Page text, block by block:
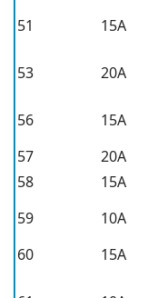
51
15A
53
20A
56
15A
57
20A
58
15A
59
10A
60
15A